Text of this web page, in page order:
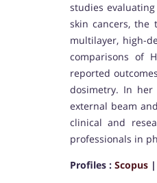
studies
skin cancers, the
multilayer, high-
comparisons of
reported
dosimetry. In
external beam
clinical and
professionals in
Profiles : Scopus |